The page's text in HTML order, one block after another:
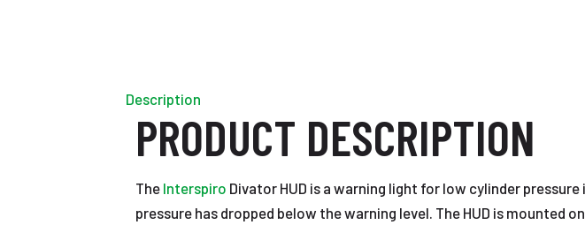
Description
PRODUCT DESCRIPTION
The Interspiro Divator HUD is a warning light for low cylinder
pressure has dropped below the warning level. The HUD is